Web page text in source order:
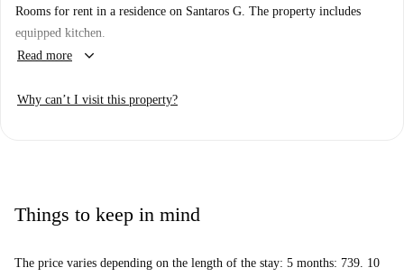
Rooms for rent in a residence on Santaros G. The property includes
equipped kitchen.
Read more
keyboard_arrow_down
Why can’t I visit this property?
Things to keep in mind
The price varies depending on the length of the stay: 5 months: 739. 10